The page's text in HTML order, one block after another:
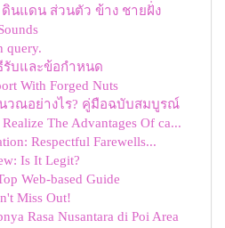
นแดน ส่วนตัว ข้าง ชายฝั่ง
query.
รับและข้อกำหนด
With Forged Nuts
วณอย่างไร? คู่มือฉบับสมบูรณ์
The Advantages Of ca...
Respectful Farewells...
Is It Legit?
Web-based Guide
Miss Out!
Rasa Nusantara di Poi Area